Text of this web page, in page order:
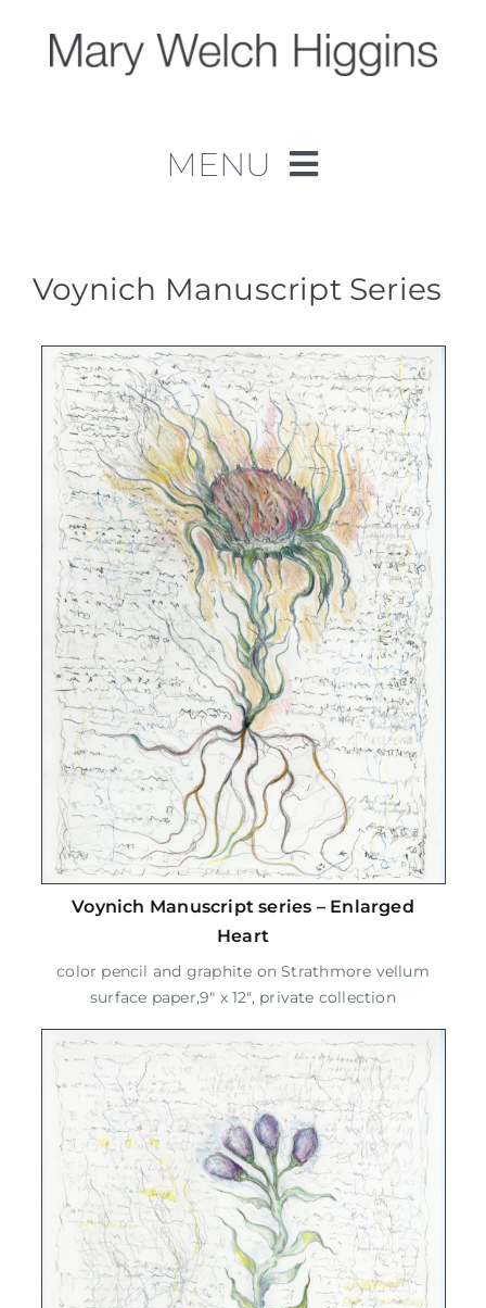
content
MENU
Work
Contact
Voynich Manuscript Series
Voynich Manuscript series – Enlarged
Heart
color pencil and graphite on Strathmore vellum
surface paper,9" x 12", private collection